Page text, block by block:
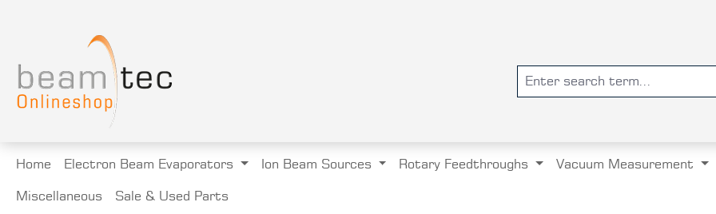
Home Electron Beam Evaporators Ion Beam Sources Rotary Feedthroughs Vacuum Measurement
Miscellaneous Sale & Used Parts